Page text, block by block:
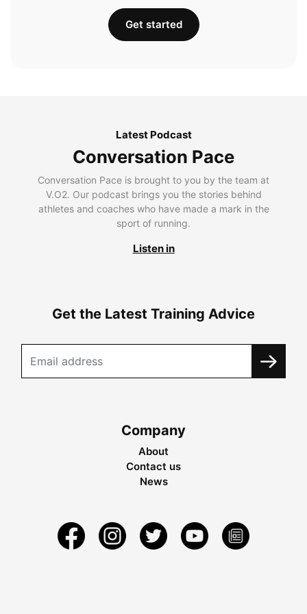
Get started
Latest Podcast
Conversation Pace
Conversation Pace is brought to you by the team at
V.O2. Our podcast brings you the stories behind
athletes and coaches who have made a mark in the
sport of running.
Listen in
Get the Latest Training Advice
Company
About
Contact us
News